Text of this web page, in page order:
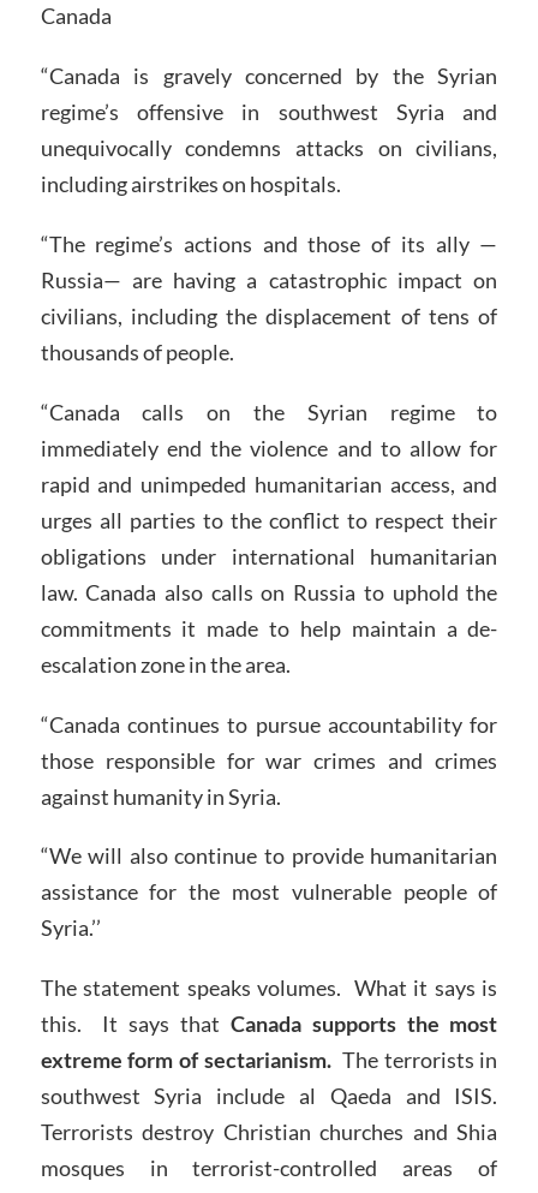
Canada
“Canada is gravely concerned by the Syrian
regime’s offensive in southwest Syria and
unequivocally condemns attacks on civilians,
including airstrikes on hospitals.
“The regime’s actions and those of its ally —
Russia— are having a catastrophic impact on
civilians, including the displacement of tens of
thousands of people.
“Canada calls on the Syrian regime to
immediately end the violence and to allow for
rapid and unimpeded humanitarian access, and
urges all parties to the conflict to respect their
obligations under international humanitarian
law. Canada also calls on Russia to uphold the
commitments it made to help maintain a de-
escalation zone in the area.
“Canada continues to pursue accountability for
those responsible for war crimes and crimes
against humanity in Syria.
“We will also continue to provide humanitarian
assistance for the most vulnerable people of
Syria.’’
The statement speaks volumes. What it says is
this. It says that Canada supports the most
extreme form of sectarianism. The terrorists in
southwest Syria include al Qaeda and ISIS.
Terrorists destroy Christian churches and Shia
mosques in terrorist-controlled areas of